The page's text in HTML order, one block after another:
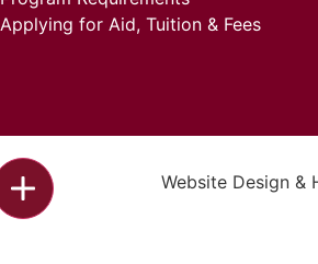
Applying for Aid, Tuition & Fees
Website Design &